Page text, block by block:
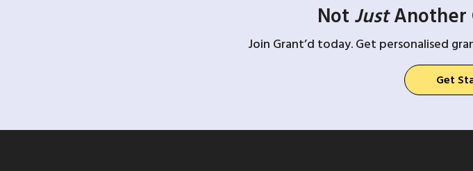
Not JustAnother
Join Grant’d today. Get personalised
Get